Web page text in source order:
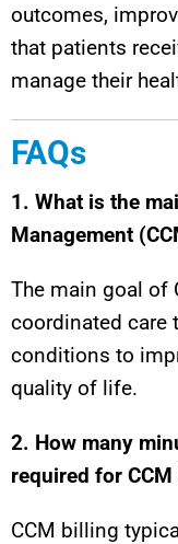
outcomes,
that patients
manage their
FAQs
1. What is the
Management
The main goal of
coordinated care
conditions to
quality of life.
2. How many
required for
CCM billing